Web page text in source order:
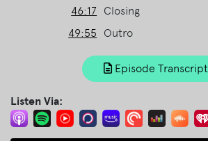
46:17
Closing
49:55
Outro
Episode Transcript
Listen Via: